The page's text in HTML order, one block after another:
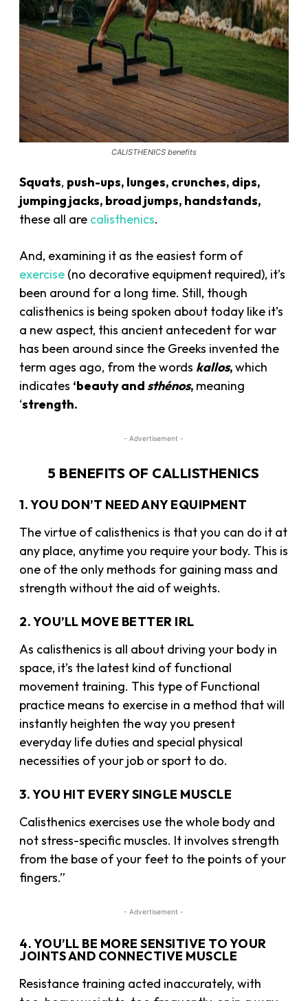
CALISTHENICS benefits
Squats, push-ups, lunges, crunches, dips,
jumping jacks, broad jumps, handstands,
these all are calisthenics.
And, examining it as the easiest form of
exercise (no decorative equipment required), it’s
been around for a long time. Still, though
calisthenics is being spoken about today like it’s
a new aspect, this ancient antecedent for war
has been around since the Greeks invented the
term ages ago, from the words kallos,which
indicates ‘beauty andsthénos, meaning
‘strength.
- Advertisement -
5 BENEFITS OF CALLISTHENICS
1. YOU DON’T NEED ANY EQUIPMENT
The virtue of calisthenics is that you can do it at
any place, anytime you require your body. This is
one of the only methods for gaining mass and
strength without the aid of weights.
2. YOU’LL MOVE BETTER IRL
As calisthenics is all about driving your body in
space, it’s the latest kind of functional
movement training. This type of Functional
practice means to exercise in a method that will
instantly heighten the way you present
everyday life duties and special physical
necessities of your job or sport to do.
3. YOU HIT EVERY SINGLE MUSCLE
Calisthenics exercises use the whole body and
not stress-specific muscles. It involves strength
from the base of your feet to the points of your
fingers.”
- Advertisement -
4. YOU’LL BE MORE SENSITIVE TO YOUR
JOINTS AND CONNECTIVE MUSCLE
Resistance training acted inaccurately, with